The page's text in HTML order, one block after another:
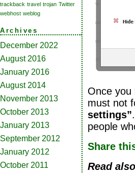
trackback travel trojan Twitter
webhost weblog
Archives
December 2022
August 2016
January 2016
August 2014
November 2013
October 2013
January 2013
September 2012
January 2012
October 2011
Once you
must not
settings”
people
Share
Read